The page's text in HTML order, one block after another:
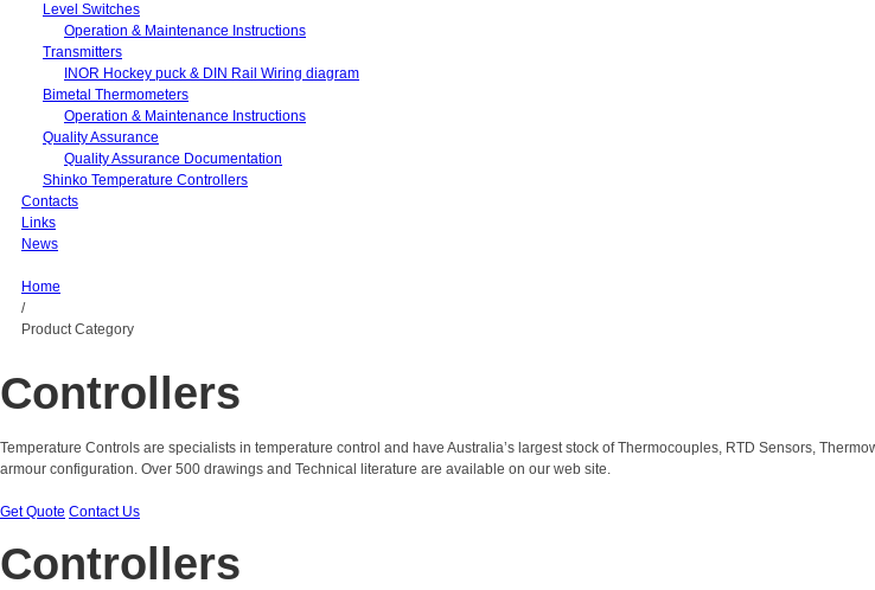
Level Switches
Operation & Maintenance Instructions
Transmitters
INOR Hockey puck & DIN Rail Wiring diagram
Bimetal Thermometers
Operation & Maintenance Instructions
Quality Assurance
Quality Assurance Documentation
Shinko Temperature Controllers
Contacts
Links
News
Home
/
Product Category
Controllers
Temperature Controls are specialists in temperature control and have Australia’s largest stock of Thermocouples, RTD Sensors,
armour configuration. Over 500 drawings and Technical literature are available on our web site.
Get Quote Contact Us
Controllers